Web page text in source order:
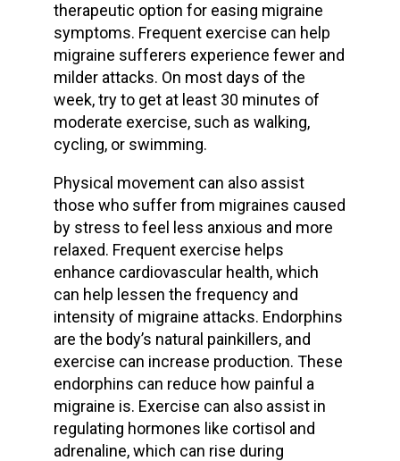
therapeutic option for easing migraine
symptoms. Frequent exercise can help
migraine sufferers experience fewer and
milder attacks. On most days of the
week, try to get at least 30 minutes of
moderate exercise, such as walking,
cycling, or swimming.
Physical movement can also assist
those who suffer from migraines caused
by stress to feel less anxious and more
relaxed. Frequent exercise helps
enhance cardiovascular health, which
can help lessen the frequency and
intensity of migraine attacks. Endorphins
are the body’s natural painkillers, and
exercise can increase production. These
endorphins can reduce how painful a
migraine is. Exercise can also assist in
regulating hormones like cortisol and
adrenaline, which can rise during